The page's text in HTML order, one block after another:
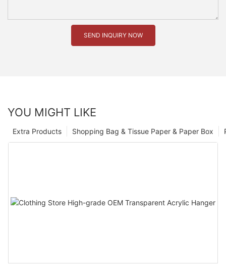
SEND INQUIRY NOW
YOU MIGHT LIKE
Shopping Bag & Tissue Paper & Paper Box
Extra Products